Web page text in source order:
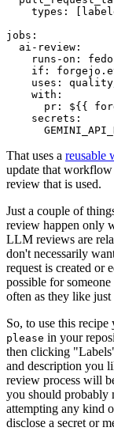
types : [
jobs :
ai-review :
runs-on :
if :
uses :
with :
pr :
${{
secrets :
That uses a reusable
update that
review that is used.
Just a couple of
review happen only
LLM reviews are
don't necessarily
request is created or
possible for
often as they like
So, to use this recipe
please in your
then clicking
and description you
review process will
you should probably
attempting any kind
disclose a secret or